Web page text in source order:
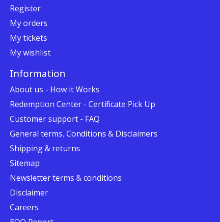
Register
My orders
My tickets
My wishlist
Information
About us - How it Works
Redemption Center - Certificate Pick Up
Customer support - FAQ
General terms, Conditions & Disclaimers
Shipping & returns
Sitemap
Newsletter terms & conditions
Disclaimer
Careers